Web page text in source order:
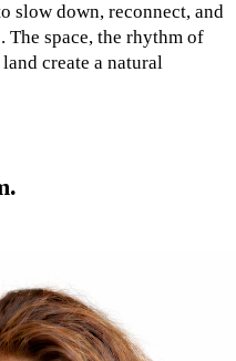
slow down, reconnect, and
The space, the rhythm of
create a natural